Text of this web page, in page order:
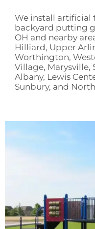
We install artificial
backyard putting
OH and nearby
Hilliard, Upper
Worthington,
Village, Marysville,
Albany, Lewis
Sunbury, and